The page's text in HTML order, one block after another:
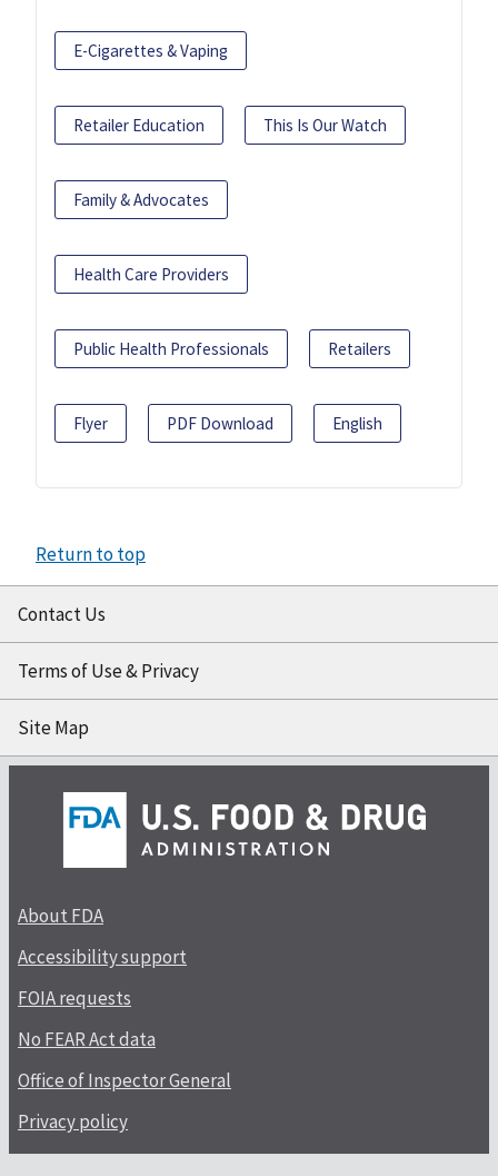
E-Cigarettes & Vaping
Retailer Education This Is Our Watch
Family & Advocates
Health Care Providers
Public Health Professionals Retailers
Flyer PDF Download English
Return to top
Contact Us
Terms of Use & Privacy
Site Map
About FDA
Accessibility support
FOIA requests
No FEAR Act data
Office of Inspector General
Privacy policy